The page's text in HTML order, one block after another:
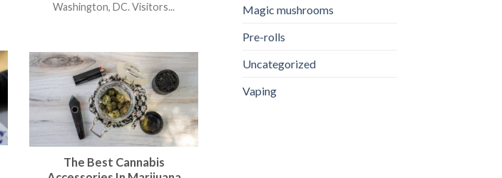
Washington, DC. Visitors...
The Best Cannabis
Magic mushrooms
Pre-rolls
Uncategorized
Vaping